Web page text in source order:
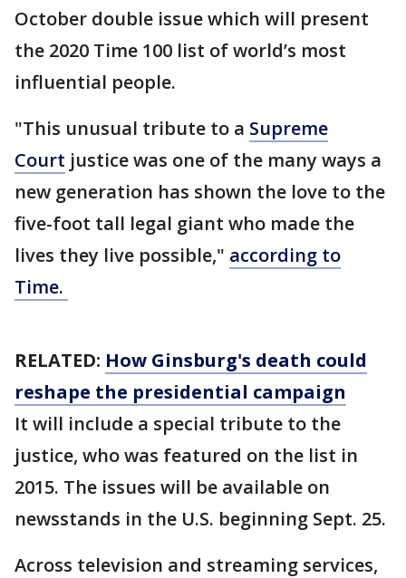
October double issue which will present
the 2020 Time 100 list of world’s most
influential people.
"This unusual tribute to a Supreme
Court justice was one of the many ways a
new generation has shown the love to the
five-foot tall legal giant who made the
lives they live possible," according to
Time.
RELATED: How Ginsburg's death could
reshape the presidential campaign
It will include a special tribute to the
justice, who was featured on the list in
2015. The issues will be available on
newsstands in the U.S. beginning Sept. 25.
Across television and streaming services,